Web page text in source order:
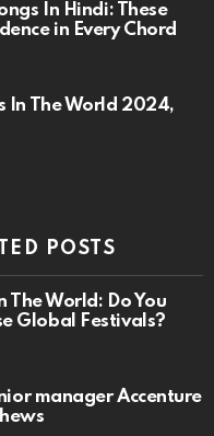
In Hindi: These
in Every Chord
In The World 2024,
POSTS
The World: Do You
Global Festivals?
manager Accenture